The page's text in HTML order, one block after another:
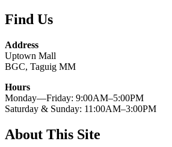
Find Us
Address
Uptown Mall
BGC, Taguig MM
Hours
Monday—Friday: 9:00AM–5:00PM
Saturday & Sunday: 11:00AM–3:00PM
About This Site